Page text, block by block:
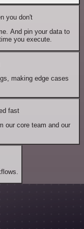
you don't
And pin your data to
you execute.
making edge cases
fast
our core team and our